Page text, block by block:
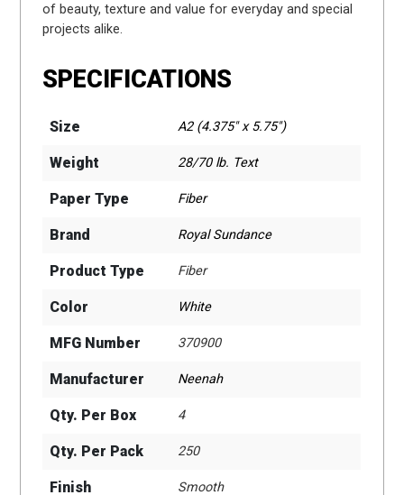
of beauty, texture and value for everyday and special
projects alike.
SPECIFICATIONS
Size A2 (4.375" x 5.75")
Weight 28/70 lb. Text
Paper Type Fiber
Brand Royal Sundance
Product Type Fiber
Color White
MFG Number 370900
Manufacturer Neenah
Qty. Per Box 4
Qty. Per Pack 250
Finish Smooth